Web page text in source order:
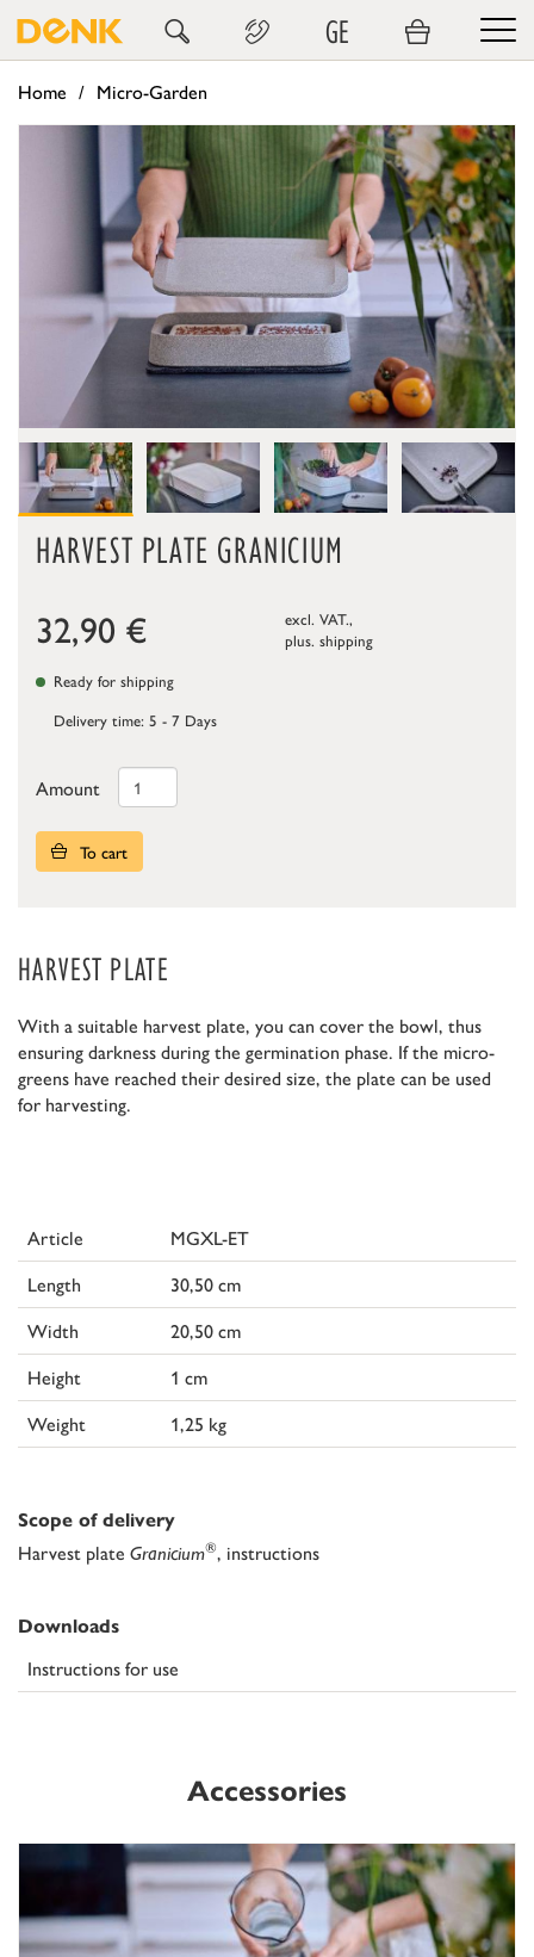
GE
Home Micro-Garden
HARVEST PLATE GRANICIUM
32,90 €
excl. VAT.,
plus. shipping
Ready for shipping
Delivery time: 5 - 7 Days
Amount
To cart
HARVEST PLATE
With a suitable harvest plate, you can cover the bowl, thus
ensuring darkness during the germination phase. If the micro-
greens have reached their desired size, the plate can be used
for harvesting.
Article
MGXL-ET
Length
30,50 cm
Width
20,50 cm
Height
1 cm
Weight
1,25 kg
Scope of delivery
Harvest plate Granicium®, instructions
Downloads
Instructions for use
Accessories